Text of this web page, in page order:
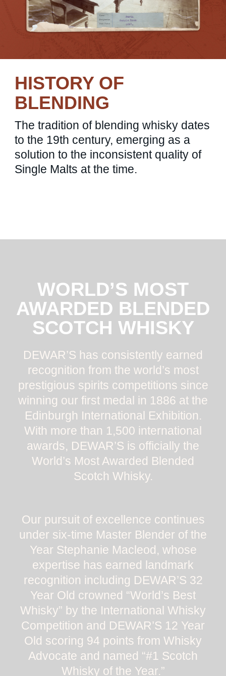
HISTORY OF
BLENDING
The tradition of blending whisky dates
to the 19th century, emerging as a
solution to the inconsistent quality of
Single Malts at the time.
WORLD’S MOST
AWARDED BLENDED
SCOTCH WHISKY
DEWAR’S has consistently earned
recognition from the world’s most
prestigious spirits competitions since
winning our first medal in 1886 at the
Edinburgh International Exhibition.
With more than 1,500 international
awards, DEWAR’S is officially the
World’s Most Awarded Blended
Scotch Whisky.
Our pursuit of excellence continues
under six-time Master Blender of the
Year Stephanie Macleod, whose
expertise has earned landmark
recognition including DEWAR’S 32
Year Old crowned “World’s Best
Whisky” by the International Whisky
Competition and DEWAR’S 12 Year
Old scoring 94 points from Whisky
Advocate and named “#1 Scotch
Whisky of the Year.”